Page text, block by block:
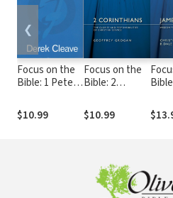
Focus on the
Bible: 1 Peter -
$10.99
Focus on the
Bible: 2
FB
$10.99
❮